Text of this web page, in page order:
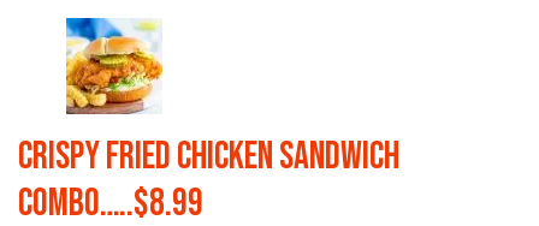
Crispy Fried Chicken Sandwich
Combo…..$8.99